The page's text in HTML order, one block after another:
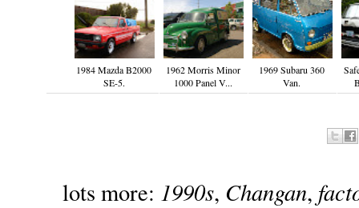
1984 Mazda B2000
SE-5.
1962 Morris Minor
1000 Panel V...
1969 Subaru 360
Van.
lots more: 1990s, Changan,